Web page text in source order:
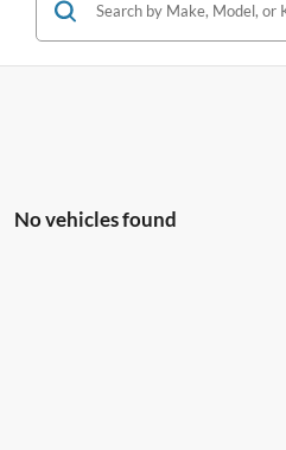
No vehicles found